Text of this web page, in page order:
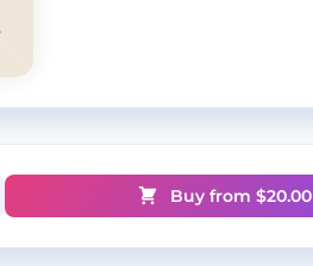
Buy from $20.00